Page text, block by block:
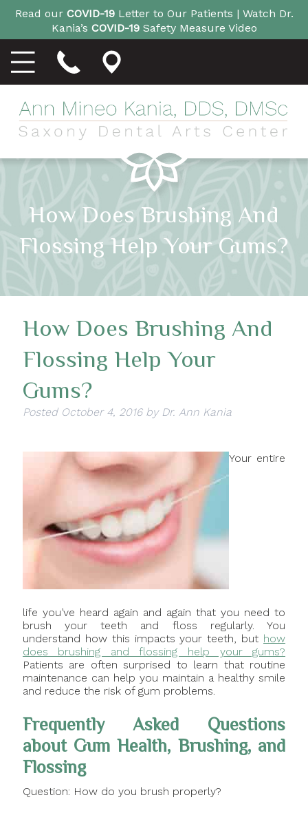
Read our COVID-19Letter to Our Patients | Watch Dr.
Kania’s COVID-19Safety Measure Video
How Does Brushing And
Flossing Help Your Gums?
How Does Brushing And
Flossing Help Your
Gums?
Posted October 4, 2016 by Dr. Ann Kania
Your entire
life you’ve heard again and again that you need to
brush your teeth and floss regularly. You
understand how this impacts your teeth, but how
does brushing and flossing help your gums?
Patients are often surprised to learn that routine
maintenance can help you maintain a healthy smile
and reduce the risk of gum problems.
Frequently Asked Questions
about Gum Health, Brushing, and
Flossing
Question: How do you brush properly?